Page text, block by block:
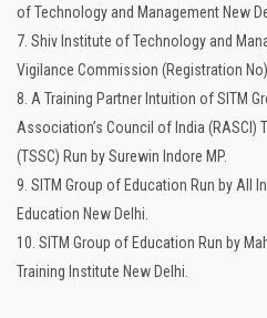
of Technology and Management New
7. Shiv Institute of Technology and
Vigilance Commission (Registration
8. A Training Partner Intuition of SITM
Association’s Council of India (RASCI)
(TSSC) Run by Surewin Indore MP.
9. SITM Group of Education Run by All
Education New Delhi.
10. SITM Group of Education Run by
Training Institute New Delhi.